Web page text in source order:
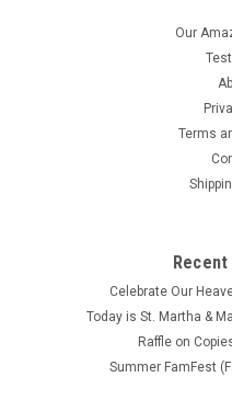
Manuel Gonzalez
The Bishop of the
Gonzalez Garcia ISBN:
book is like brand new.
Our
Terms
Celebrate Our
Today is St. Martha &
Raffle on
Summer FamFest